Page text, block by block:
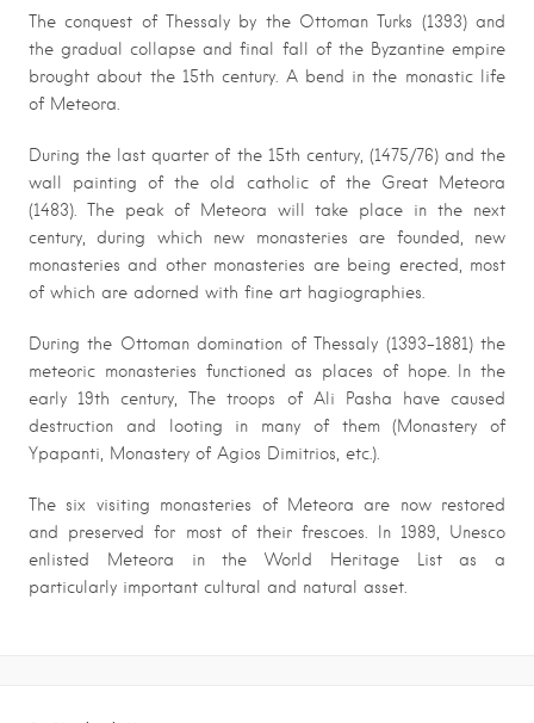
The conquest of Thessaly by the Ottoman Turks (1393) and
the gradual collapse and final fall of the Byzantine empire
brought about the 15th century. A bend in the monastic life
of Meteora.
During the last quarter of the 15th century, (1475/76) and the
wall painting of the old catholic of the Great Meteora
(1483). The peak of Meteora will take place in the next
century, during which new monasteries are founded, new
monasteries and other monasteries are being erected, most
of which are adorned with fine art hagiographies.
During the Ottoman domination of Thessaly (1393-1881) the
meteoric monasteries functioned as places of hope. In the
early 19th century, The troops of Ali Pasha have caused
destruction and looting in many of them (Monastery of
Ypapanti, Monastery of Agios Dimitrios, etc.).
The six visiting monasteries of Meteora are now restored
and preserved for most of their frescoes. In 1989, Unesco
enlisted Meteora in the World Heritage List as a
particularly important cultural and natural asset.